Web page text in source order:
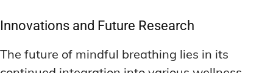
Innovations and Future Research
The future of mindful breathing lies in its